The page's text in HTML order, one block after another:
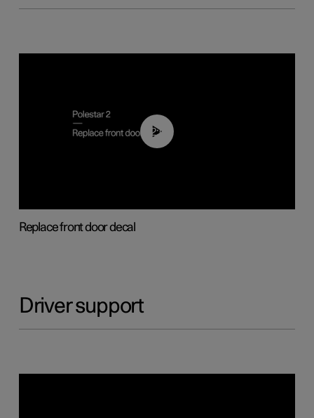
02:01
Replace front door decal
Driver support